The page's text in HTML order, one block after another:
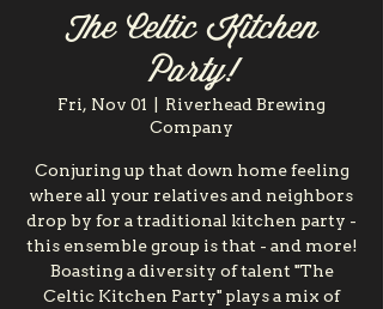
The Celtic Kitchen
Party!
Fri, Nov 01
Riverhead Brewing
Company
Conjuring up that down home feeling
where all your relatives and neighbors
drop by for a traditional kitchen party -
this ensemble group is that - and more!
Boasting a diversity of talent "The
Celtic Kitchen Party" plays a mix of